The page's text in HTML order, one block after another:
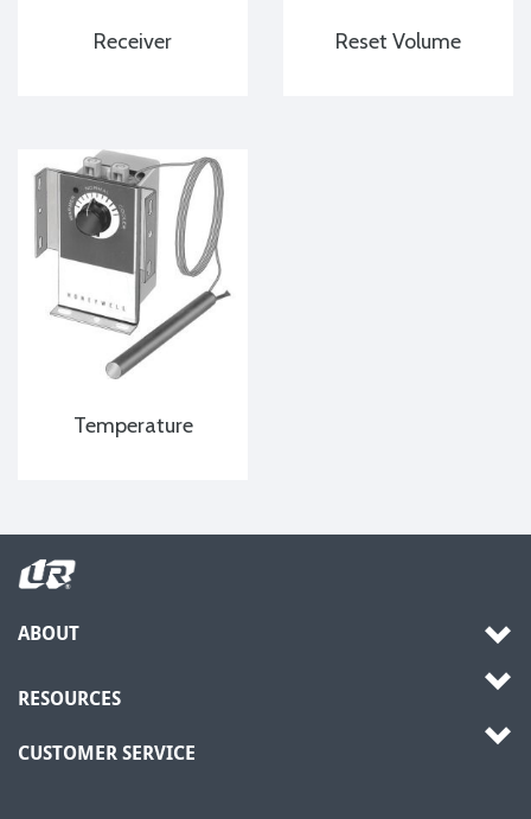
Receiver Reset Volume
Temperature
ABOUT
RESOURCES
CUSTOMER SERVICE